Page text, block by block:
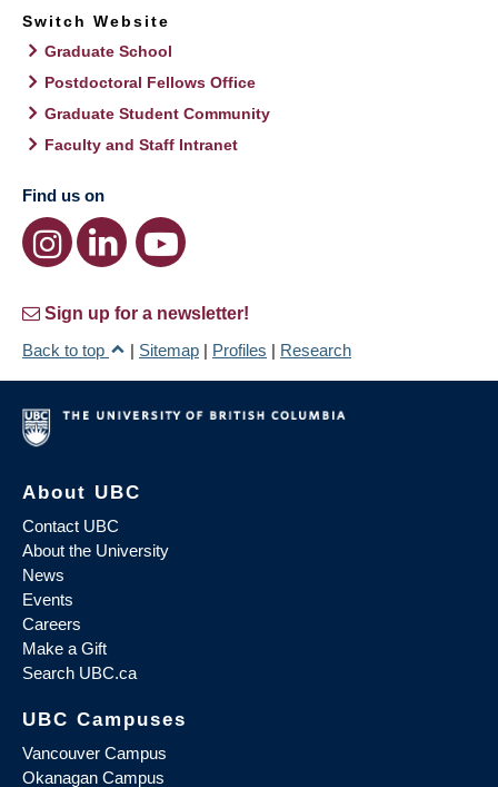
Switch Website
Graduate School
Postdoctoral Fellows Office
Graduate Student Community
Faculty and Staff Intranet
Find us on
Sign up for a newsletter!
Back to top
| Sitemap | Profiles | Research
About UBC
Contact UBC
About the University
News
Events
Careers
Make a Gift
Search UBC.ca
UBC Campuses
Vancouver Campus
Okanagan Campus